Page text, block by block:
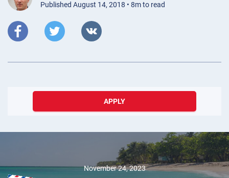
Published August 14, 2018 • 8m to read
APPLY
May 23, 2024
Exploring
Innovation and